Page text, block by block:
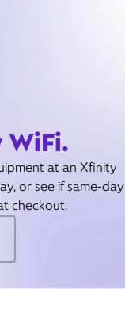
WiFi.
at an Xfinity
or see if same-day
checkout.